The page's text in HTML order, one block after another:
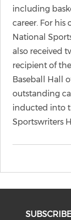
including
career. For
National
also received
recipient of
Baseball Hall
outstanding
inducted into
Sportswriters